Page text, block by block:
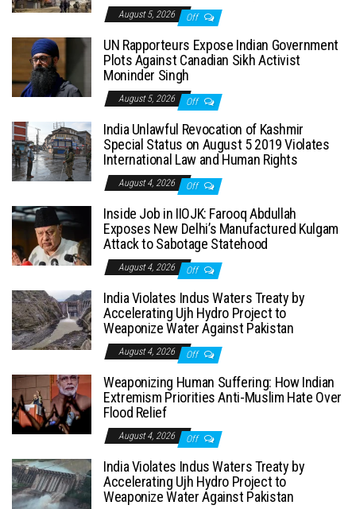
August 5, 2026 Off
UN Rapporteurs Expose Indian Government
Plots Against Canadian Sikh Activist
Moninder Singh
August 5, 2026 Off
India Unlawful Revocation of Kashmir
Special Status on August 5 2019 Violates
International Law and Human Rights
August 4, 2026 Off
Inside Job in IIOJK: Farooq Abdullah
Exposes New Delhi’s Manufactured Kulgam
Attack to Sabotage Statehood
August 4, 2026 Off
India Violates Indus Waters Treaty by
Accelerating Ujh Hydro Project to
Weaponize Water Against Pakistan
August 4, 2026 Off
Weaponizing Human Suffering: How Indian
Extremism Priorities Anti-Muslim Hate Over
Flood Relief
August 4, 2026 Off
India Violates Indus Waters Treaty by
Accelerating Ujh Hydro Project to
Weaponize Water Against Pakistan